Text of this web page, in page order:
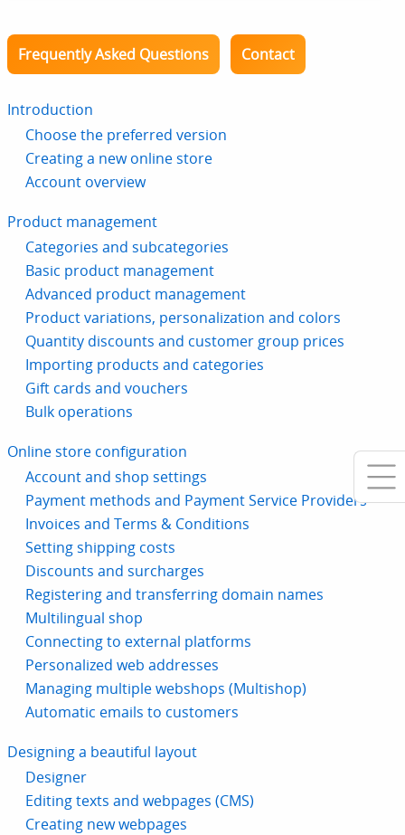
Frequently Asked Questions Contact
Introduction
Choose the preferred version
Creating a new online store
Account overview
Product management
Categories and subcategories
Basic product management
Advanced product management
Product variations, personalization and colors
Quantity discounts and customer group prices
Importing products and categories
Gift cards and vouchers
Bulk operations
Online store configuration
Account and shop settings
Payment methods and Payment Service Providers
Invoices and Terms & Conditions
Setting shipping costs
Discounts and surcharges
Registering and transferring domain names
Multilingual shop
Connecting to external platforms
Personalized web addresses
Managing multiple webshops (Multishop)
Automatic emails to customers
Designing a beautiful layout
Designer
Editing texts and webpages (CMS)
Creating new webpages